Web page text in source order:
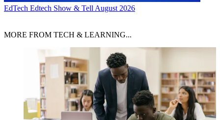
EdTech Edtech Show & Tell August 2026
MORE FROM TECH & LEARNING...